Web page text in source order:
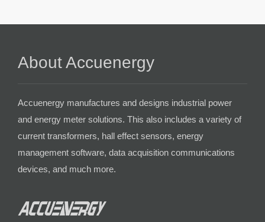
About Accuenergy
Accuenergy manufactures and designs industrial power
and energy meter solutions. This also includes a variety of
current transformers, hall effect sensors, energy
management software, data acquisition communications
devices, and much more.